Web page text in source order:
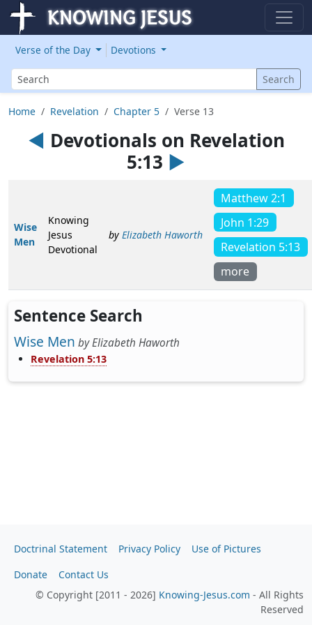
Verse of the Day
Devotions
Search
Search
Home Revelation Chapter 5 Verse 13
◄ Devotionals on Revelation
5:13 ►
Wise
Men
Knowing
Jesus
Devotional
by Elizabeth Haworth
Matthew 2:1
John 1:29
Revelation 5:13
more
Sentence Search
Wise Men byElizabeth Haworth
Revelation 5:13
Doctrinal Statement Privacy Policy
Use of Pictures
Donate
Contact Us
© Copyright [2011 - 2026] Knowing-Jesus.com - All Rights
Reserved